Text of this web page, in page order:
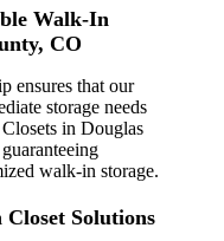
Walk-In
CO
ensures that our
storage needs
in Douglas
walk-in storage.
Solutions